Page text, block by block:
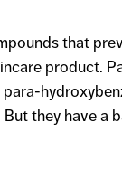
that
product.
they have a